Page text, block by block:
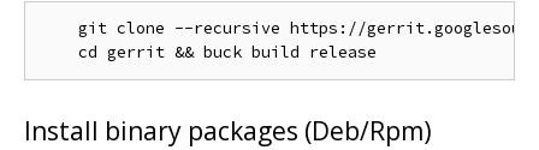
git clone --recursive https://
Install binary packages (Deb/Rpm)